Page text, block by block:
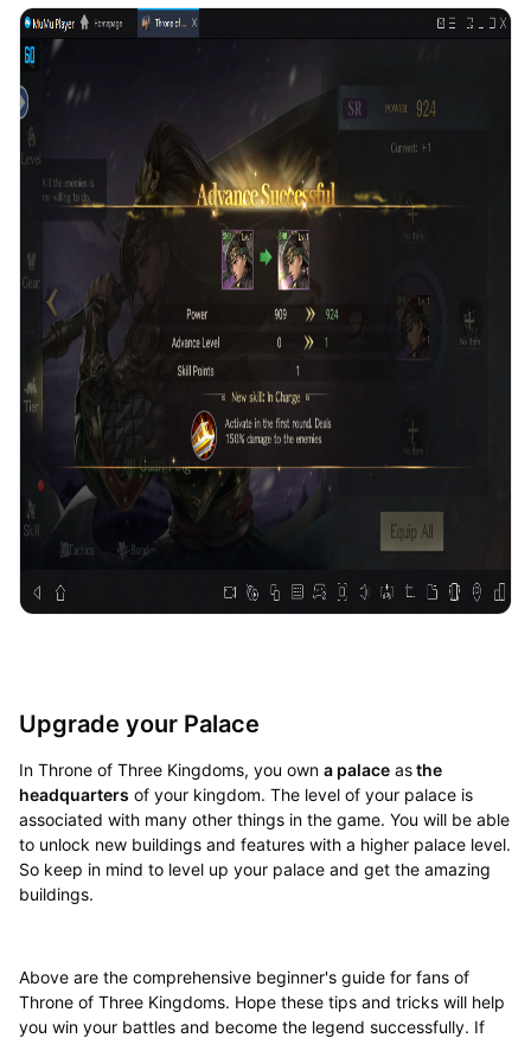
Upgrade your Palace
In Throne of Three Kingdoms, you own a palaceasthe
headquarters of your kingdom. The level of your palace is
associated with many other things in the game. You will be able
to unlock new buildings and features with a higher palace level.
So keep in mind to level up your palace and get the amazing
buildings.
Above are the comprehensive beginner's guide for fans of
Throne of Three Kingdoms. Hope these tips and tricks will help
you win your battles and become the legend successfully. If